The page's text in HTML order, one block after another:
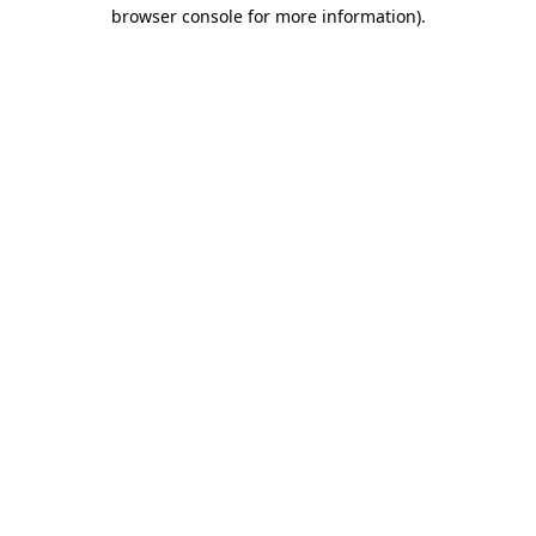
browser console for more information).